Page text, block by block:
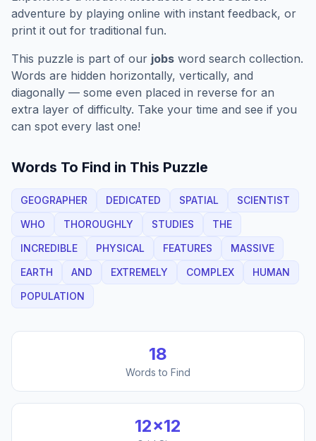
adventure by playing online with instant feedback, or
print it out for traditional fun.
This puzzle is part of our jobs word search collection.
Words are hidden horizontally, vertically, and
diagonally — some even placed in reverse for an
extra layer of difficulty. Take your time and see if you
can spot every last one!
Words To Find in This Puzzle
GEOGRAPHER DEDICATED SPATIAL
SCIENTIST
WHO
THOROUGHLY STUDIES
THE
INCREDIBLE
PHYSICAL FEATURES
MASSIVE
EARTH
AND EXTREMELY COMPLEX
HUMAN
POPULATION
18
Words to Find
12×12